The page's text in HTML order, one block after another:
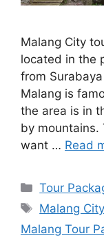
Malang City
located in the
from
Malang is
the area is in
by mountains.
want … Read
Categories
Tour
Tags
Malang City
Malang Tour